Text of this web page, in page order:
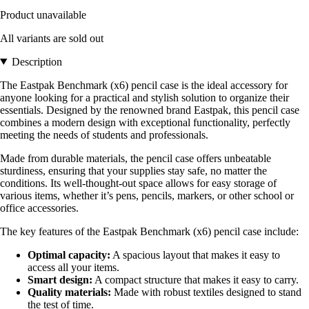
Product unavailable
All variants are sold out
Description
The Eastpak Benchmark (x6) pencil case is the ideal accessory for
anyone looking for a practical and stylish solution to organize their
essentials. Designed by the renowned brand Eastpak, this pencil case
combines a modern design with exceptional functionality, perfectly
meeting the needs of students and professionals.
Made from durable materials, the pencil case offers unbeatable
sturdiness, ensuring that your supplies stay safe, no matter the
conditions. Its well-thought-out space allows for easy storage of
various items, whether it’s pens, pencils, markers, or other school or
office accessories.
The key features of the Eastpak Benchmark (x6) pencil case include:
Optimal capacity: A spacious layout that makes it easy to
access all your items.
Smart design: A compact structure that makes it easy to carry.
Quality materials: Made with robust textiles designed to stand
the test of time.